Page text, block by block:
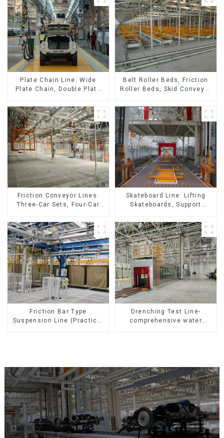
Plate Chain Line: Wide
Plate Chain, Double Plate
Floor Drag Chain.
Belt Roller Beds, Friction
Roller Beds, Skid Conveyor
Friction Conveyor Lines:
Three-Car Sets, Four-Car
Skateboard Line: Lifting
Skateboards, Support
Friction Bar Type
Suspension Line (Practical
Drenching Test Line-
comprehensive water